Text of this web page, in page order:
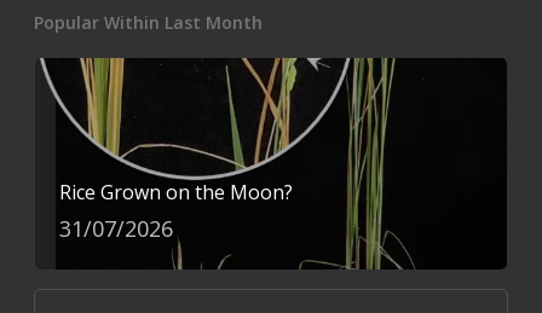
Popular Within Last Month
Rice Grown on the Moon?
31/07/2026